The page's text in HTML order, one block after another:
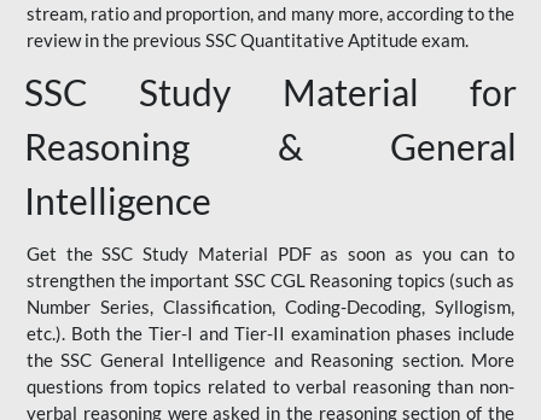
stream, ratio and proportion, and many more, according to the
review in the previous SSC Quantitative Aptitude exam.
SSC Study Material for
Reasoning & General
Intelligence
Get the SSC Study Material PDF as soon as you can to
strengthen the important SSC CGL Reasoning topics (such as
Number Series, Classification, Coding-Decoding, Syllogism,
etc.). Both the Tier-I and Tier-II examination phases include
the SSC General Intelligence and Reasoning section. More
questions from topics related to verbal reasoning than non-
verbal reasoning were asked in the reasoning section of the